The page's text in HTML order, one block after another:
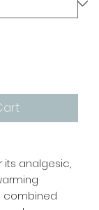
its analgesic,
combined